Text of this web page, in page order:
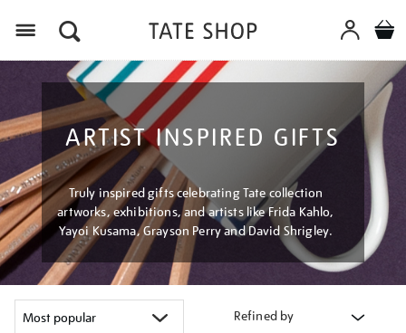
ARTIST INSPIRED GIFTS
Truly inspired gifts celebrating Tate collection
artworks, exhibitions, and artists like Frida Kahlo,
Yayoi Kusama, Grayson Perry and David Shrigley.
Refined by